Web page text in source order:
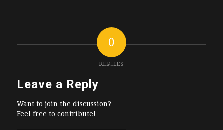
0
REPLIES
Leave a Reply
Want to join the discussion?
Feel free to contribute!